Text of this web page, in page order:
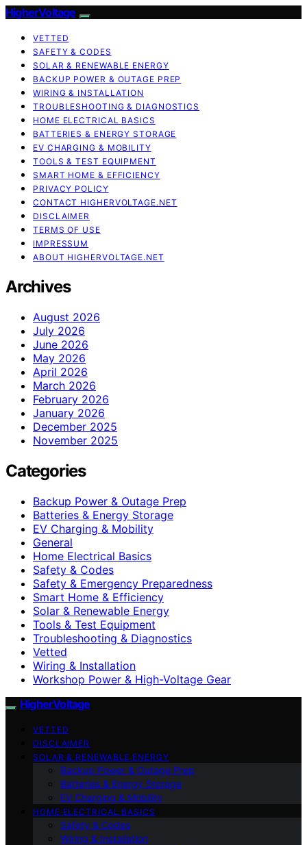
HigherVoltage
VETTED
SAFETY & CODES
SOLAR & RENEWABLE ENERGY
BACKUP POWER & OUTAGE PREP
WIRING & INSTALLATION
TROUBLESHOOTING & DIAGNOSTICS
HOME ELECTRICAL BASICS
BATTERIES & ENERGY STORAGE
EV CHARGING & MOBILITY
TOOLS & TEST EQUIPMENT
SMART HOME & EFFICIENCY
PRIVACY POLICY
CONTACT HIGHERVOLTAGE.NET
DISCLAIMER
TERMS OF USE
IMPRESSUM
ABOUT HIGHERVOLTAGE.NET
Archives
August 2026
July 2026
June 2026
May 2026
April 2026
March 2026
February 2026
January 2026
December 2025
November 2025
Categories
Backup Power & Outage Prep
Batteries & Energy Storage
EV Charging & Mobility
General
Home Electrical Basics
Safety & Codes
Safety & Emergency Preparedness
Smart Home & Efficiency
Solar & Renewable Energy
Tools & Test Equipment
Troubleshooting & Diagnostics
Vetted
Wiring & Installation
Workshop Power & High-Voltage Gear
HigherVoltage
VETTED
DISCLAIMER
SOLAR & RENEWABLE ENERGY
Backup Power & Outage Prep
Batteries & Energy Storage
EV Charging & Mobility
HOME ELECTRICAL BASICS
Safety & Codes
Wiring & Installation